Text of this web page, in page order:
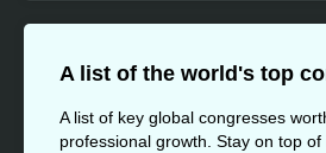
A list of the world's top
A list of key global congresses
professional growth. Stay on top